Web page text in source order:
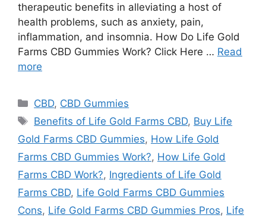
therapeutic benefits in alleviating a host of
health problems, such as anxiety, pain,
inflammation, and insomnia. How Do Life Gold
Farms CBD Gummies Work? Click Here … Read
more
Categories
CBD, CBD Gummies
Tags
Benefits of Life Gold Farms CBD, Buy Life
Gold Farms CBD Gummies, How Life Gold
Farms CBD Gummies Work?, How Life Gold
Farms CBD Work?, Ingredients of Life Gold
Farms CBD, Life Gold Farms CBD Gummies
Cons, Life Gold Farms CBD Gummies Pros, Life